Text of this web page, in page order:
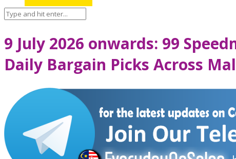
9 July 2026 onwards: 99
Daily Bargain Picks Across